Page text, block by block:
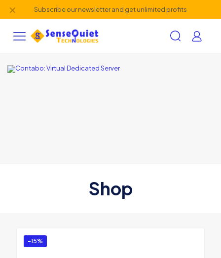
Subscribe our newsletter and get unlimited profits
✕
Shop
-15%